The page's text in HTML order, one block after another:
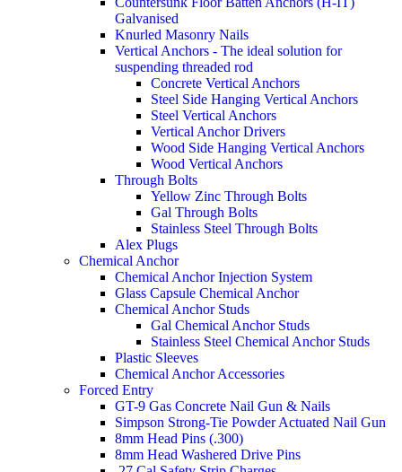
Galvanised
Knurled Masonry Nails
Vertical Anchors - The ideal solution for
suspending threaded rod
Concrete Vertical Anchors
Steel Side Hanging Vertical Anchors
Steel Vertical Anchors
Vertical Anchor Drivers
Wood Side Hanging Vertical Anchors
Wood Vertical Anchors
Through Bolts
Yellow Zinc Through Bolts
Gal Through Bolts
Stainless Steel Through Bolts
Alex Plugs
Chemical Anchor
Chemical Anchor Injection System
Glass Capsule Chemical Anchor
Chemical Anchor Studs
Gal Chemical Anchor Studs
Stainless Steel Chemical Anchor Studs
Plastic Sleeves
Chemical Anchor Accessories
Forced Entry
GT-9 Gas Concrete Nail Gun & Nails
Simpson Strong-Tie Powder Actuated Nail Gun
8mm Head Pins (.300)
8mm Head Washered Drive Pins